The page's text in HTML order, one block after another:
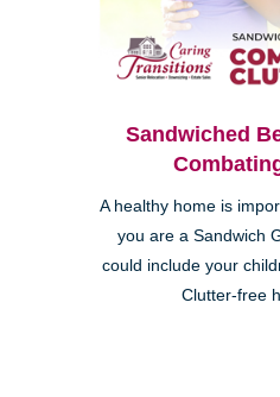
Sandwiched
A healthy home is
you are a Sandwich
could include your
Clutter-free